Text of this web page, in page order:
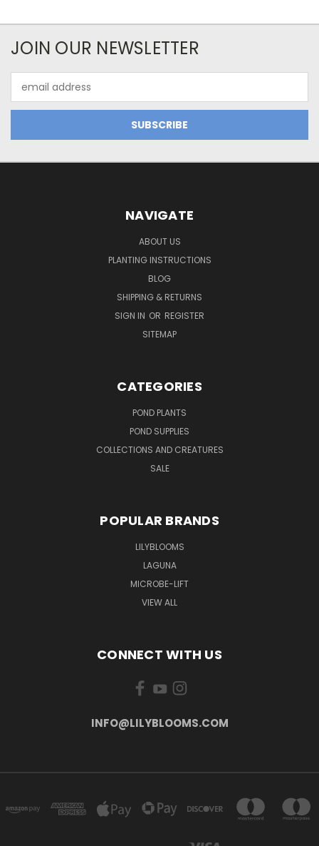
JOIN OUR NEWSLETTER
Address
NAVIGATE
ABOUT US
PLANTING INSTRUCTIONS
BLOG
SHIPPING & RETURNS
SIGN IN OR REGISTER
SITEMAP
CATEGORIES
POND PLANTS
POND SUPPLIES
COLLECTIONS AND CREATURES
SALE
POPULAR BRANDS
LILYBLOOMS
LAGUNA
MICROBE-LIFT
VIEW ALL
CONNECT WITH US
INFO@LILYBLOOMS.COM